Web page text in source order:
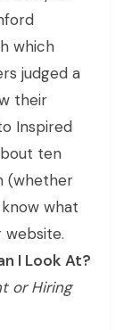
which
judged a
their
Inspired
ten
(whether
what
website.
I Look At?
or Hiring